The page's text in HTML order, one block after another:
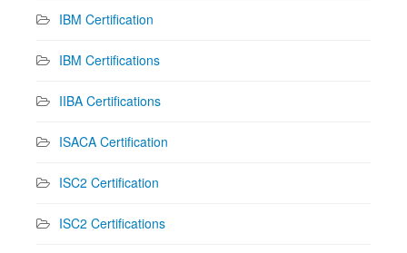
IBM Certification
IBM Certifications
IIBA Certifications
ISACA Certification
ISC2 Certification
ISC2 Certifications